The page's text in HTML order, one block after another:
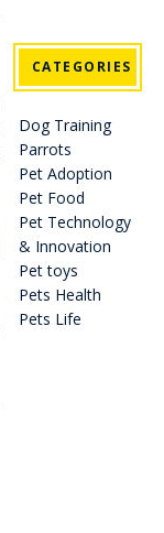
CATEGORIES
Dog Training
Parrots
Pet Adoption
Pet Food
Pet Technology
& Innovation
Pet toys
Pets Health
Pets Life